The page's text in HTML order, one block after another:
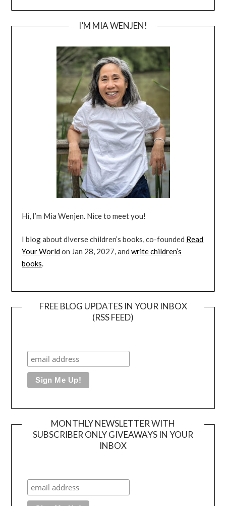
I’M MIA WENJEN!
Hi, I’m Mia Wenjen. Nice to meet you!
I blog about diverse children’s books, co-founded Read
Your Worldon Jan 28, 2027, andwrite children’s
books.
FREE BLOG UPDATES IN YOUR INBOX
(RSS FEED)
MONTHLY NEWSLETTER WITH
SUBSCRIBER ONLY GIVEAWAYS IN YOUR
INBOX